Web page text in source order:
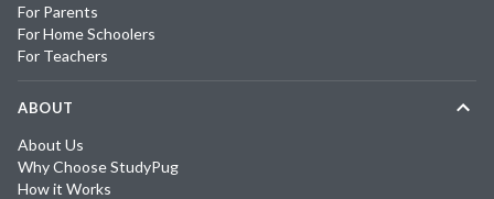
For Parents
For Home Schoolers
For Teachers
ABOUT
About Us
Why Choose StudyPug
How it Works